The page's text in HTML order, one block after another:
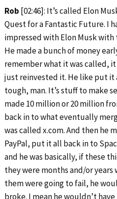
Rob [02:46]: It’s called Elon
Quest for a Fantastic Future. I
impressed with Elon Musk with
He made a bunch of money
remember what it was called, it
just reinvested it. He like put it
tough, man. It’s stuff to make
made 10 million or 20 million
back in to what eventually
was called x.com. And then he
PayPal, put it all back in to
and he was basically, if these
they were months and/or
them were going to fail, he
broke. I mean he wouldn’t